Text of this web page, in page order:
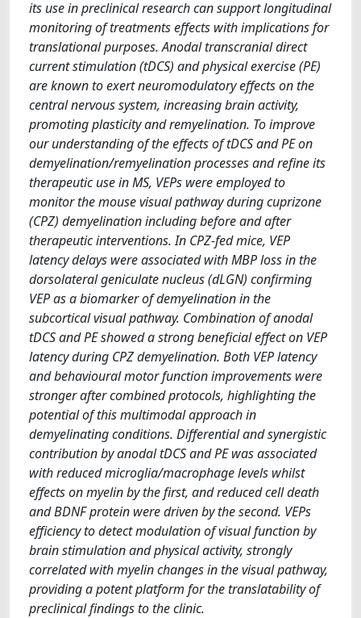
its use in preclinical research can support longitudinal
monitoring of treatments effects with implications for
translational purposes. Anodal transcranial direct
current stimulation (tDCS) and physical exercise (PE)
are known to exert neuromodulatory effects on the
central nervous system, increasing brain activity,
promoting plasticity and remyelination. To improve
our understanding of the effects of tDCS and PE on
demyelination/remyelination processes and refine its
therapeutic use in MS, VEPs were employed to
monitor the mouse visual pathway during cuprizone
(CPZ) demyelination including before and after
therapeutic interventions. In CPZ-fed mice, VEP
latency delays were associated with MBP loss in the
dorsolateral geniculate nucleus (dLGN) confirming
VEP as a biomarker of demyelination in the
subcortical visual pathway. Combination of anodal
tDCS and PE showed a strong beneficial effect on VEP
latency during CPZ demyelination. Both VEP latency
and behavioural motor function improvements were
stronger after combined protocols, highlighting the
potential of this multimodal approach in
demyelinating conditions. Differential and synergistic
contribution by anodal tDCS and PE was associated
with reduced microglia/macrophage levels whilst
effects on myelin by the first, and reduced cell death
and BDNF protein were driven by the second. VEPs
efficiency to detect modulation of visual function by
brain stimulation and physical activity, strongly
correlated with myelin changes in the visual pathway,
providing a potent platform for the translatability of
preclinical findings to the clinic.